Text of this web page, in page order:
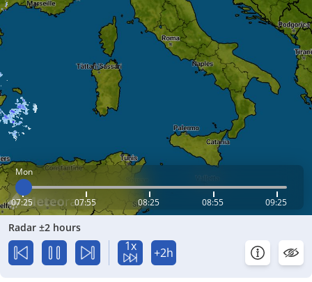
Mon
07:25 07:55 08:25 08:55 09:25
Radar ±2 hours
1x +2h